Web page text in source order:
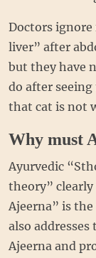
Doctors ignore
liver” after
but they have
do after seeing
that cat is not
Why must
Ayurvedic
theory” clearly
Ajeerna” is
also addresses
Ajeerna and